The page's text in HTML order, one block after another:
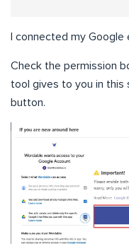
I connected my
Check the permission
tool gives to you in this
button.